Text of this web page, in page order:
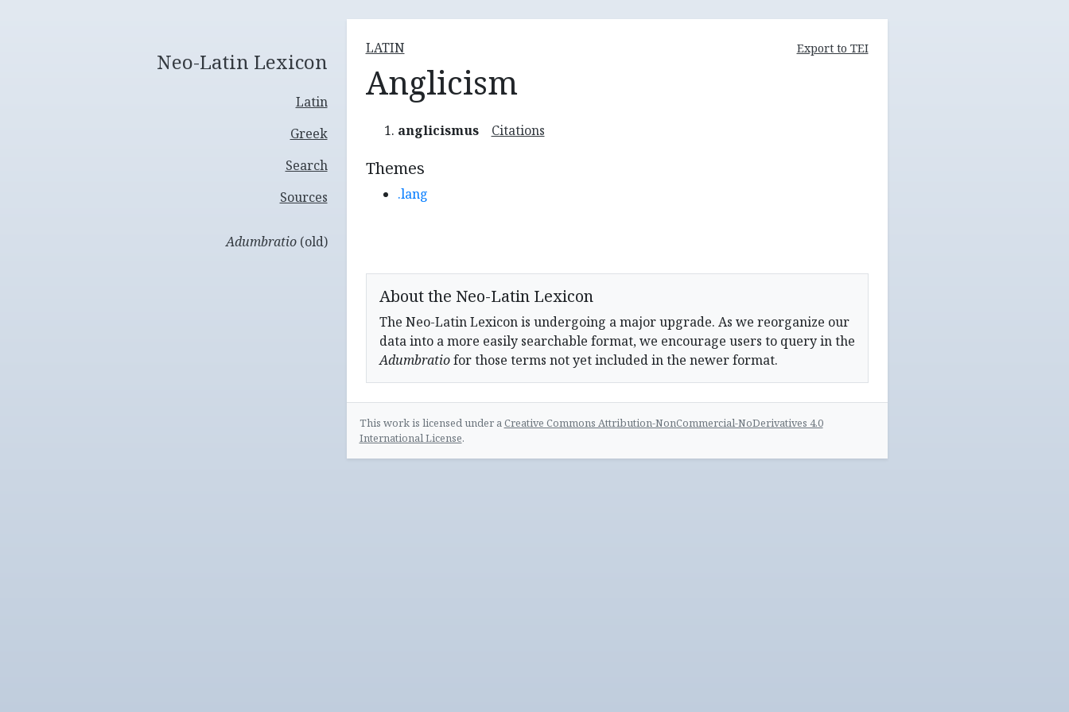
Neo-Latin Lexicon
Latin
Greek
Search
Sources
Adumbratio(old)
LATIN Export to TEI
Anglicism
anglicismus Citations
Themes
.lang
About the Neo-Latin Lexicon
The Neo-Latin Lexicon is undergoing a major upgrade. As we reorganize our
data into a more easily searchable format, we encourage users to query in the
Adumbratiofor those terms not yet included in the newer format.
This work is licensed under aCreative Commons Attribution-NonCommercial-NoDerivatives 4.0
International License.